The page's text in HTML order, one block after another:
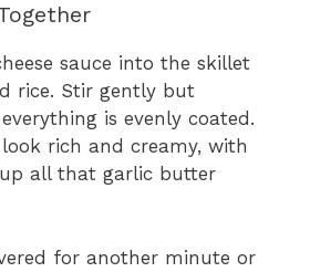
sauce into the skillet
rice. Stir gently but
is evenly coated.
rich and creamy, with
all that garlic butter
for another minute or